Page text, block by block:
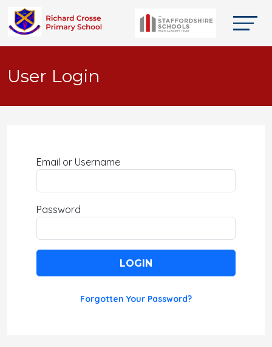
User Login
Email or Username
Password
LOGIN
Forgotten Your Password?